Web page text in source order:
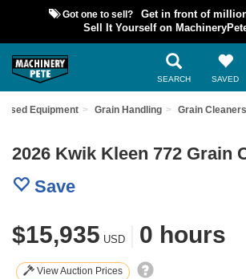
Got one to sell?
Get in front of
Sell It Yourself on
SEARCH SAVED
Used Equipment Grain Handling Grain Cleaners
2026 Kwik Kleen 772 Grain
Save
$15,935 USD 0 hours
View Auction Prices